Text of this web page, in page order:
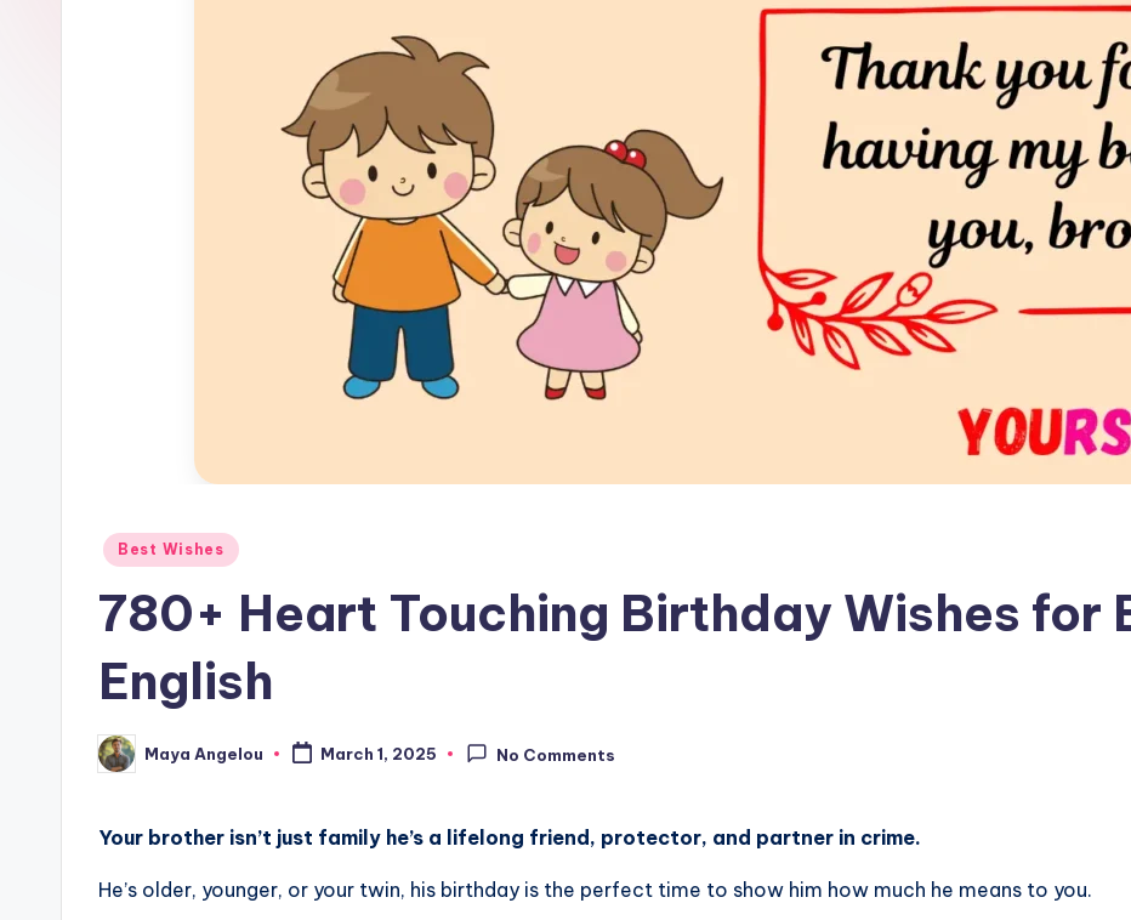
Best Wishes
780+ Heart Touching Birthday Wishes for
English
Maya Angelou March 1, 2025 No Comments
Your brother isn’t just family he’s a lifelong friend, protector, and partner in crime.
He’s older, younger, or your twin, his birthday is the perfect time to show him how much he means to you.